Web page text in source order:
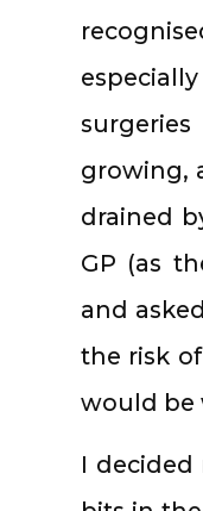
growing,
drained
GP (as
and
the risk
would be
I